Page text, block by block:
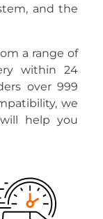
and the
a range of
within 24
over 999
we
help you